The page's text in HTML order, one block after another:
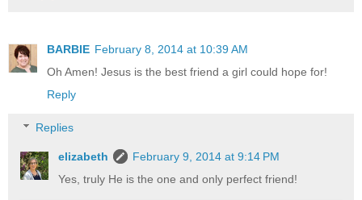
BARBIE February 8, 2014 at 10:39 AM
Oh Amen! Jesus is the best friend a girl could hope for!
Reply
Replies
elizabeth
February 9, 2014 at 9:14 PM
Yes, truly He is the one and only perfect friend!